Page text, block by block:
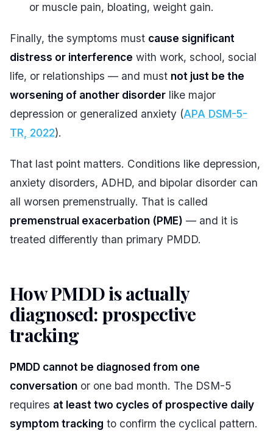
or muscle pain, bloating, weight gain.
Finally, the symptoms must cause significant
distress or interference with work, school, social
life, or relationships — and must not just be the
worsening of another disorder like major
depression or generalized anxiety (APA DSM-5-
TR, 2022).
That last point matters. Conditions like depression,
anxiety disorders, ADHD, and bipolar disorder can
all worsen premenstrually. That is called
premenstrual exacerbation (PME) — and it is
treated differently than primary PMDD.
How PMDD is actually
diagnosed: prospective
tracking
PMDD cannot be diagnosed from one
conversation or one bad month. The DSM-5
requires at least two cycles of prospective daily
symptom tracking to confirm the cyclical pattern.